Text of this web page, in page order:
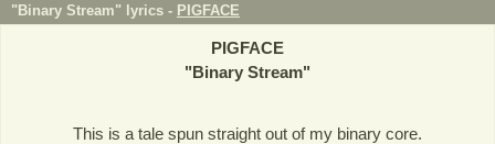
"Binary Stream" lyrics - PIGFACE
PIGFACE
"Binary Stream"
This is a tale spun straight out of my binary core.